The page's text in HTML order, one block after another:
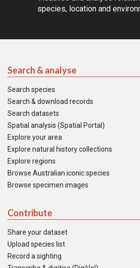
species, location and
Search & analyse
Search species
Search & download records
Search datasets
Spatial analysis (Spatial Portal)
Explore your area
Explore natural history collections
Explore regions
Browse Australian iconic species
Browse specimen images
Contribute
Share your dataset
Upload species list
Record a sighting